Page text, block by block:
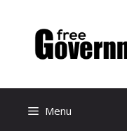
content
Menu